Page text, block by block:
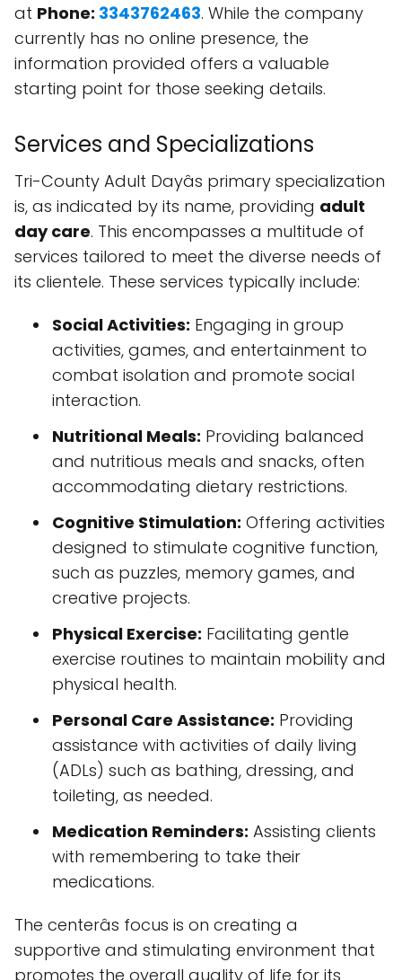
at Phone: 3343762463. While the company
currently has no online presence, the
information provided offers a valuable
starting point for those seeking details.
Services and Specializations
Tri-County Adult Dayâs primary specialization
is, as indicated by its name, providing adult
day care. This encompasses a multitude of
services tailored to meet the diverse needs of
its clientele. These services typically include:
Social Activities: Engaging in group
activities, games, and entertainment to
combat isolation and promote social
interaction.
Nutritional Meals: Providing balanced
and nutritious meals and snacks, often
accommodating dietary restrictions.
Cognitive Stimulation: Offering activities
designed to stimulate cognitive function,
such as puzzles, memory games, and
creative projects.
Physical Exercise: Facilitating gentle
exercise routines to maintain mobility and
physical health.
Personal Care Assistance: Providing
assistance with activities of daily living
(ADLs) such as bathing, dressing, and
toileting, as needed.
Medication Reminders: Assisting clients
with remembering to take their
medications.
The centerâs focus is on creating a
supportive and stimulating environment that
promotes the overall quality of life for its